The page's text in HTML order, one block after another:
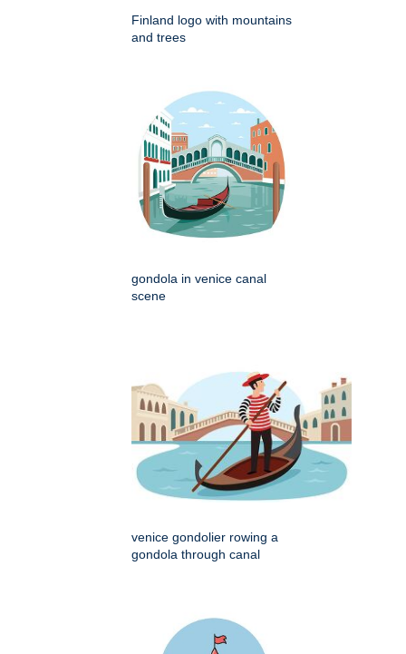
Finland logo with mountains
and trees
gondola in venice canal
scene
venice gondolier rowing a
gondola through canal